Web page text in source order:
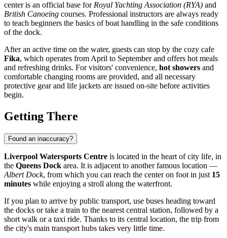
center is an official base for Royal Yachting Association (RYA) and
British Canoeing courses. Professional instructors are always ready
to teach beginners the basics of boat handling in the safe conditions
of the dock.
After an active time on the water, guests can stop by the cozy cafe
Fika, which operates from April to September and offers hot meals
and refreshing drinks. For visitors' convenience, hot showers and
comfortable changing rooms are provided, and all necessary
protective gear and life jackets are issued on-site before activities
begin.
Getting There
Found an inaccuracy?
Liverpool Watersports Centre is located in the heart of city life, in
the Queens Dock area. It is adjacent to another famous location —
Albert Dock, from which you can reach the center on foot in just 15
minutes while enjoying a stroll along the waterfront.
If you plan to arrive by public transport, use buses heading toward
the docks or take a train to the nearest central station, followed by a
short walk or a taxi ride. Thanks to its central location, the trip from
the city's main transport hubs takes very little time.